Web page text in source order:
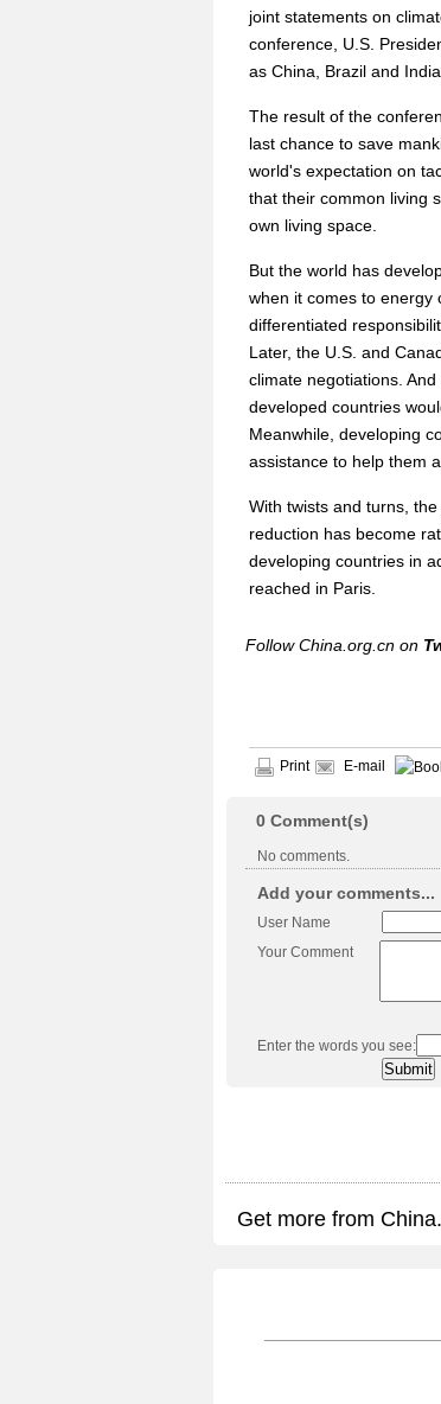
joint statements on
conference, U.S.
as China, Brazil and
The result of the
last chance to save
world's expectation on
that their common living
own living space.
But the world has
when it comes to energy
differentiated
Later, the U.S. and
climate negotiations.
developed countries
Meanwhile, developing
assistance to help them
With twists and turns,
reduction has become
developing countries in
reached in Paris.
Follow China.org.cn on
Print E-mail
0 Comment(s)
No comments.
Add your comments...
User Name
Your Comment
Enter the words you see:
Get more from